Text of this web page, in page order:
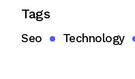
Tags
Seo Technology